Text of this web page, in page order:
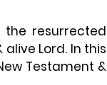
the resurrected
Lord. In this
Testament &